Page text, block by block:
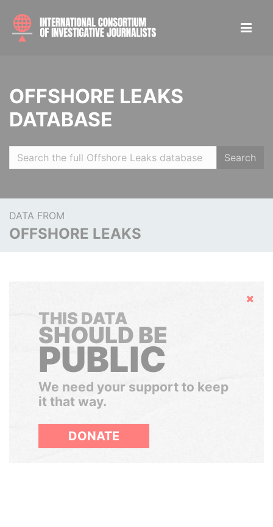
OFFSHORE LEAKS
DATABASE
Search
DATA FROM
OFFSHORE LEAKS
Hide
THIS DATA
SHOULD BE
PUBLIC
We need your support to keep
it that way.
DONATE